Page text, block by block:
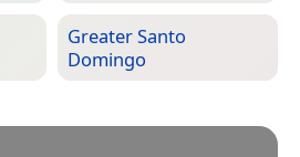
Greater Santo
Domingo